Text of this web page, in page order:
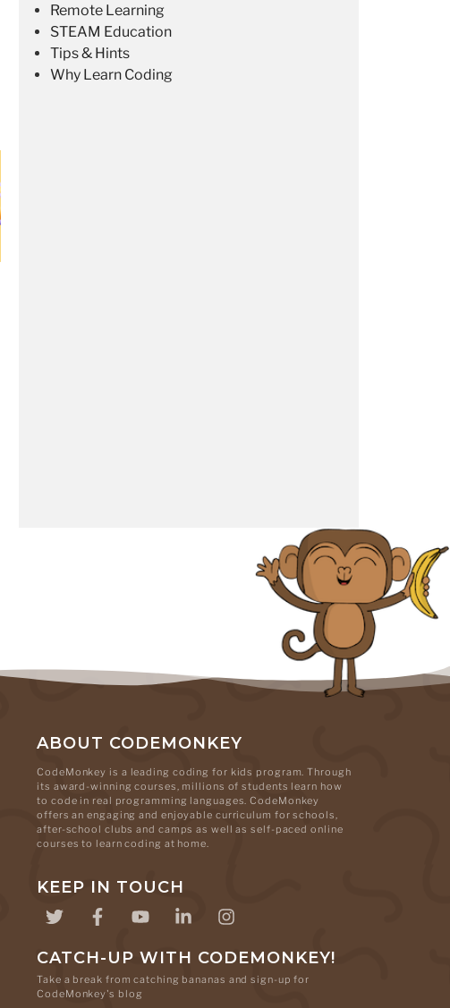
Remote Learning
STEAM Education
Tips & Hints
Why Learn Coding
ABOUT CODEMONKEY
CodeMonkey is a leading coding for kids program. Through
its award-winning courses, millions of students learn how
to code in real programming languages. CodeMonkey
offers an engaging and enjoyable curriculum for schools,
after-school clubs and camps as well as self-paced online
courses to learn coding at home.
KEEP IN TOUCH
CATCH-UP WITH CODEMONKEY!
Take a break from catching bananas and sign-up for
CodeMonkey's blog